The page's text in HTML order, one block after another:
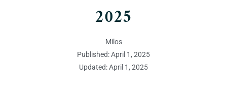
2025
Milos
Published: April 1, 2025
Updated: April 1, 2025